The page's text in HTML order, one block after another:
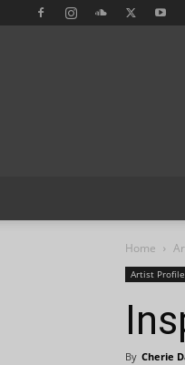
Home
Artist
By Cherie